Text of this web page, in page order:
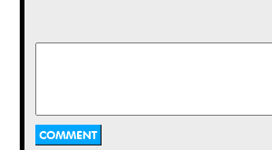
shot by your
@echidna: LOL. I used to believe that one
Ah one of my friends had the exact same
always wanted one. I believed that at age 7 I